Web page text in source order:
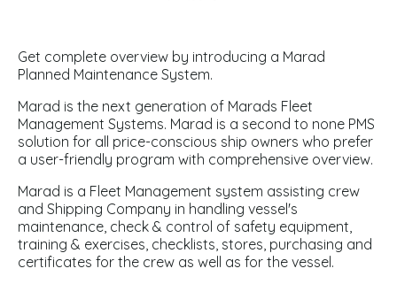
Get complete overview by introducing a Marad
Planned Maintenance System.
Marad is the next generation of Marads Fleet
Management Systems. Marad is a second to none PMS
solution for all price-conscious ship owners who prefer
a user-friendly program with comprehensive overview.
Marad is a Fleet Management system assisting crew
and Shipping Company in handling vessel's
maintenance, check & control of safety equipment,
training & exercises, checklists, stores, purchasing and
certificates for the crew as well as for the vessel.